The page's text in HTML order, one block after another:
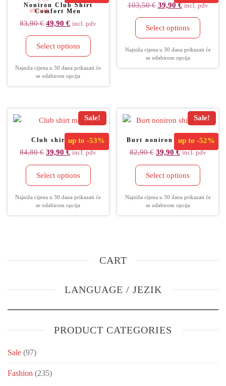
Noniron Club Shirt
Comfort Men
83,90€ 49,90€ incl. pdv
Select options
Najniža cijena u 30 dana prikazati će
se odabirom opcija
103,50€ 39,90€ incl. pdv
Select options
Najniža cijena u 30 dana prikazati će
se odabirom opcija
Sale!
up to-53%
Club shirt men
84,80€ 39,90€ incl. pdv
Select options
Najniža cijena u 30 dana prikazati će
se odabirom opcija
Sale!
up to -52%
Burt noniron shirt men
82,90€ 39,90€ incl. pdv
Select options
Najniža cijena u 30 dana prikazati će
se odabirom opcija
CART
LANGUAGE / JEZIK
PRODUCT CATEGORIES
Sale (97)
Fashion (235)